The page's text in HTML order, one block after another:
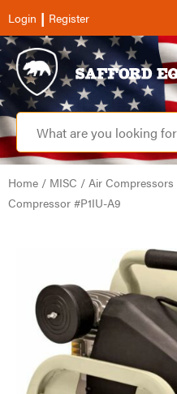
Login | Register
Home / MISC / Air Compressors
Compressor #P1IU-A9